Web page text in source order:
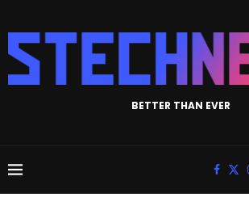
BETTER THAN EVER